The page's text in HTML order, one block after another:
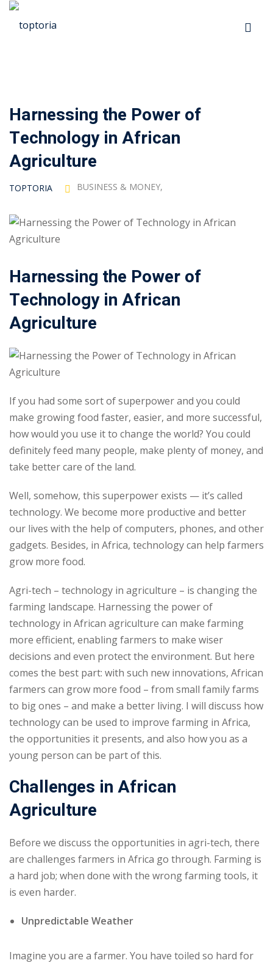
Skip
Harnessing the Power of
Technology in African
Agriculture
TOPTORIA BUSINESS & MONEY,
Harnessing the Power of
Technology in African
Agriculture
If you had some sort of superpower and you could
make growing food faster, easier, and more successful,
how would you use it to change the world? You could
definitely feed many people, make plenty of money, and
take better care of the land.
Well, somehow, this superpower exists — it’s called
technology. We become more productive and better
our lives with the help of computers, phones, and other
gadgets. Besides, in Africa, technology can help farmers
grow more food.
Agri-tech – technology in agriculture – is changing the
farming landscape. Harnessing the power of
technology in African agriculture can make farming
more efficient, enabling farmers to make wiser
decisions and even protect the environment. But here
comes the best part: with such new innovations, African
farmers can grow more food – from small family farms
to big ones – and make a better living. I will discuss how
technology can be used to improve farming in Africa,
the opportunities it presents, and also how you as a
young person can be part of this.
Challenges in African
Agriculture
Before we discuss the opportunities in agri-tech, there
are challenges farmers in Africa go through. Farming is
a hard job; when done with the wrong farming tools, it
is even harder.
Unpredictable Weather
Imagine you are a farmer. You have toiled so hard for
Sign up
Already have an account? Sign in